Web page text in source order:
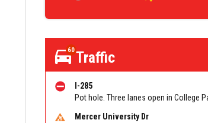
60Traffic
I-285
Mercer University Dr